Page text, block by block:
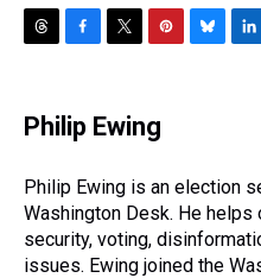
e
a
s
e
b
o
k
t
t
r
t
e
e
s
t
y
I
n
Philip Ewing
Philip Ewing is an election
Washington Desk. He
security, voting,
issues. Ewing joined the